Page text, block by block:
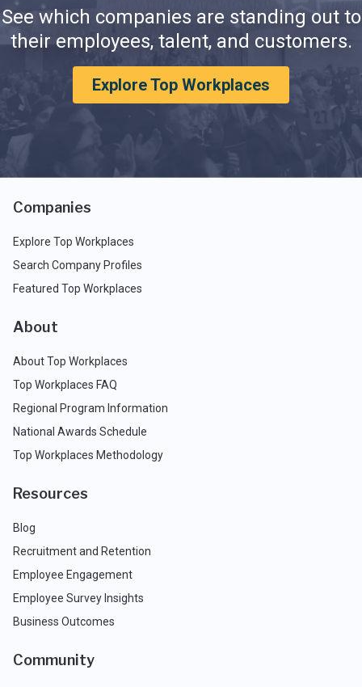
See which companies are standing out to
their employees, talent, and customers.
Explore Top Workplaces
Companies
Explore Top Workplaces
Search Company Profiles
Featured Top Workplaces
About
About Top Workplaces
Top Workplaces FAQ
Regional Program Information
National Awards Schedule
Top Workplaces Methodology
Resources
Blog
Recruitment and Retention
Employee Engagement
Employee Survey Insights
Business Outcomes
Community